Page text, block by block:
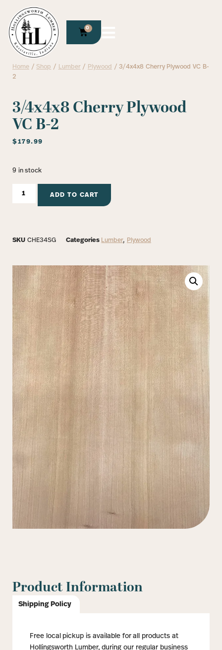
0
Home /Shop / Lumber/ Plywood / 3/4x4x8 Cherry Plywood VC B-
2
3/4x4x8 Cherry Plywood
VC B-2
$179.99
9 in stock
ADD TO CART
SKU CHE34SG Categories Lumber, Plywood
Product Information
Shipping Policy
Free local pickup is available for all products at
Hollingsworth Lumber, during our regular business